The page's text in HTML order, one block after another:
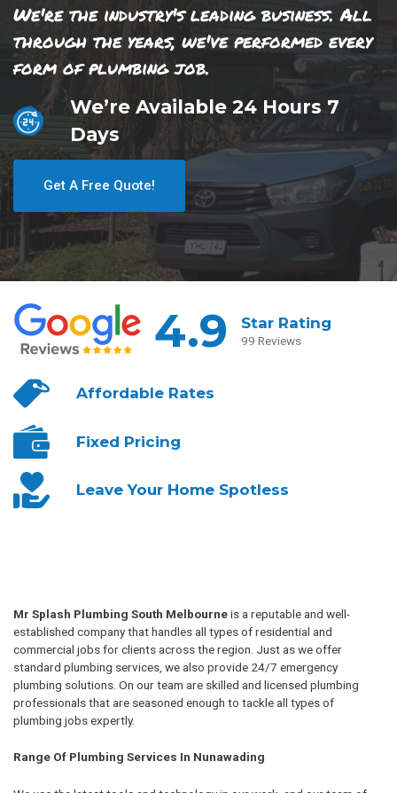
We're the industry's leading business. All
through the years, we've performed every
form of plumbing job.
We’re Available 24 Hours 7
Days
Get A Free Quote!
4.9 Star Rating
99 Reviews
AffordableRates
Fixed Pricing
Leave YourHome Spotless
Mr Splash Plumbing South Melbourneis a reputable and well-
established company that handles all types of residential and
commercial jobs for clients across the region. Just as we offer
standard plumbing services, we also provide 24/7 emergency
plumbing solutions. On our team are skilled and licensed plumbing
professionals that are seasoned enough to tackle all types of
plumbing jobs expertly.
Range Of Plumbing Services In Nunawading